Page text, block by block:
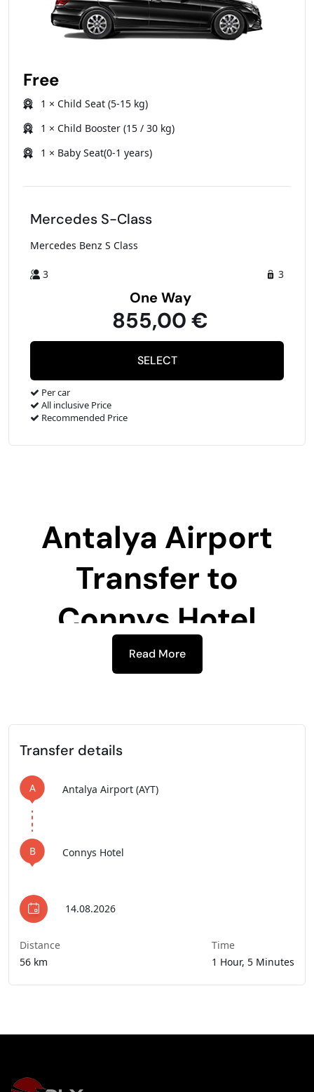
Free
1 × Child Seat (5-15 kg)
1 × Child Booster (15 / 30 kg)
1 × Baby Seat(0-1 years)
Mercedes S-Class
Mercedes Benz S Class
3 3
One Way
855,00 €
Per car
All inclusive Price
Recommended Price
Antalya Airport
Transfer to
Connys Hotel
Read More
Transfer details
A Antalya Airport (AYT)
B Connys Hotel
14.08.2026
Distance
56 km
Time
1 Hour, 5 Minutes